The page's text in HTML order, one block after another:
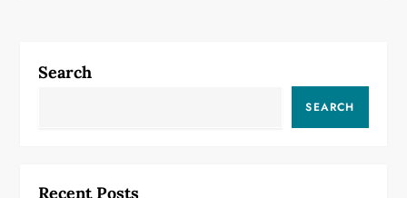
n
i
Search
SEARCH
Recent Posts